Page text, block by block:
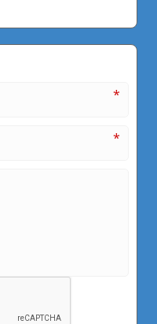
*
*